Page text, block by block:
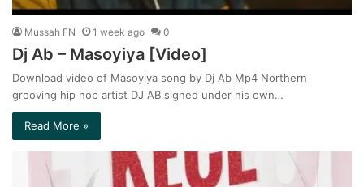
Mussah FN 1 week ago 0
Dj Ab – Masoyiya [Video]
Download video of Masoyiya song by Dj Ab Mp4 Northern
grooving hip hop artist DJ AB signed under his own…
Read More »